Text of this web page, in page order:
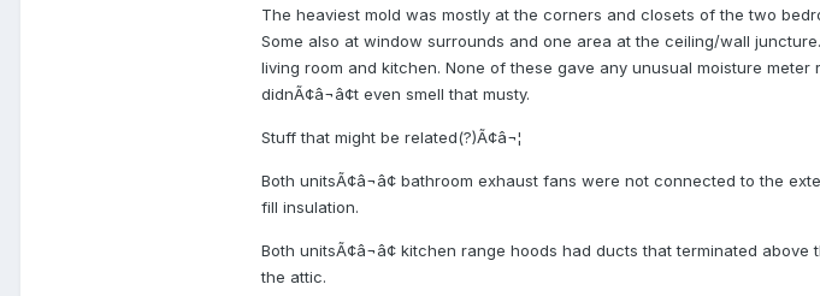
The heaviest mold was mostly at the corners and closets of the two
Some also at window surrounds and one area at the ceiling/wall
living room and kitchen. None of these gave any unusual moisture
didnÃ¢â¬â¢t even smell that musty.
Stuff that might be related(?)Ã¢â¬¦
Both unitsÃ¢â¬â¢ bathroom exhaust fans were not connected to the
fill insulation.
Both unitsÃ¢â¬â¢ kitchen range hoods had ducts that terminated
the attic.